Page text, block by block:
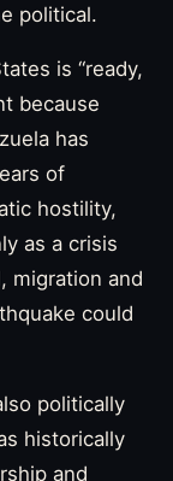
political.
is “ready,
because
has
of
hostility,
as a crisis
migration and
could
politically
historically
and